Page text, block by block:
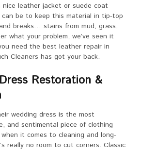
nice leather jacket or suede coat
be to keep this material in tip-top
breaks… stains from mud, grass,
what your problem, we’ve seen it
need the best leather repair in
Cleaners has got your back.
Restoration &
wedding dress is the most
and sentimental piece of clothing
when it comes to cleaning and long-
really no room to cut corners. Classic